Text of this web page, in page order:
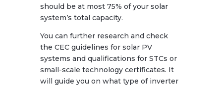
should be at most 75% of your solar
system’s total capacity.
You can further research and check
the CEC guidelines for solar PV
systems and qualifications for STCs or
small-scale technology certificates. It
will guide you on what type of inverter